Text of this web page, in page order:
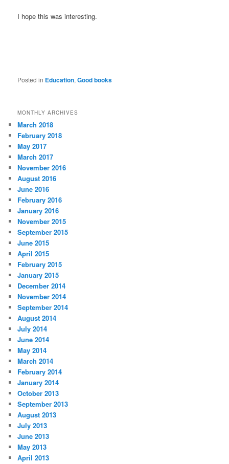
I hope this was interesting.
Posted in Education,Good books
MONTHLY ARCHIVES
March 2018
February 2018
May 2017
March 2017
November 2016
August 2016
June 2016
February 2016
January 2016
November 2015
September 2015
June 2015
April 2015
February 2015
January 2015
December 2014
November 2014
September 2014
August 2014
July 2014
June 2014
May 2014
March 2014
February 2014
January 2014
October 2013
September 2013
August 2013
July 2013
June 2013
May 2013
April 2013